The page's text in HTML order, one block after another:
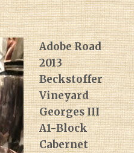
Adobe Road
2013
Beckstoffer
Vineyard
Georges III
A1-Block
Cabernet